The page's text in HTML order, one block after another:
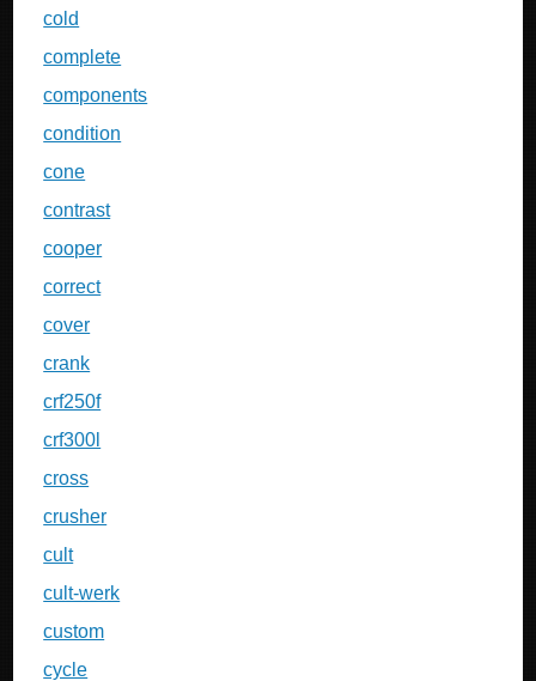
cold
complete
components
condition
cone
contrast
cooper
correct
cover
crank
crf250f
crf300l
cross
crusher
cult
cult-werk
custom
cycle